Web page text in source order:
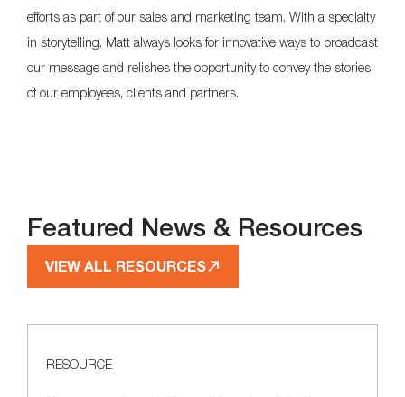
efforts as part of our sales and marketing team. With a specialty
in storytelling, Matt always looks for innovative ways to broadcast
our message and relishes the opportunity to convey the stories
of our employees, clients and partners.
Featured News & Resources
VIEW ALL RESOURCES
RESOURCE